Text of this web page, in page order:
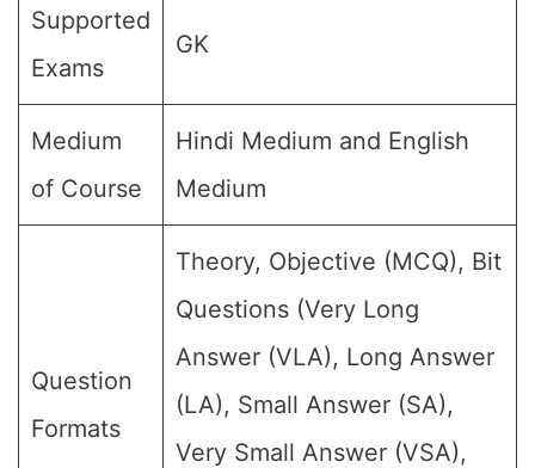
Supported
Exams
GK
Medium
of Course
Hindi Medium and English
Medium
Question
Formats
Theory, Objective (MCQ), Bit
Questions (Very Long
Answer (VLA), Long Answer
(LA), Small Answer (SA),
Very Small Answer (VSA),